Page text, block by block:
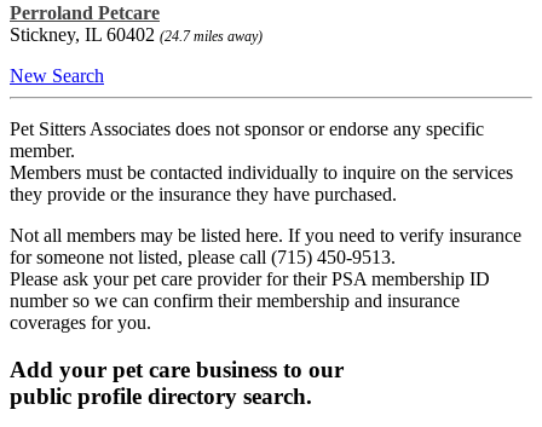
Perroland Petcare
Stickney, IL 60402 (24.7 miles away)
New Search
Pet Sitters Associates does not sponsor or endorse any specific
member.
Members must be contacted individually to inquire on the services
they provide or the insurance they have purchased.
Not all members may be listed here. If you need to verify insurance
for someone not listed, please call (715) 450-9513.
Please ask your pet care provider for their PSA membership ID
number so we can confirm their membership and insurance
coverages for you.
Add your pet care business to our
public profile directory search.